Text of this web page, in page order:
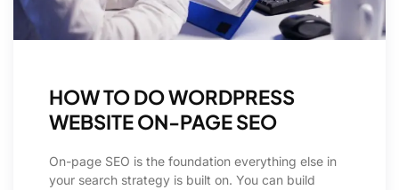
HOW TO DO WORDPRESS
WEBSITE ON-PAGE SEO
On-page SEO is the foundation everything else in
your search strategy is built on. You can build